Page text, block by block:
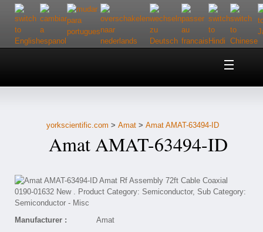
Home
Customer Service
Contact Us
yorkscientific.com > Amat > Amat AMAT-63494-ID
Amat AMAT-63494-ID
Manufacturer :
Amat